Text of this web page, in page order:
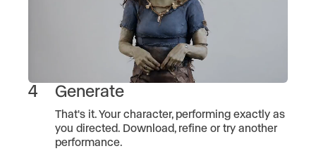
4 Generate
That's it. Your character, performing exactly as
you directed. Download, refine or try another
performance.